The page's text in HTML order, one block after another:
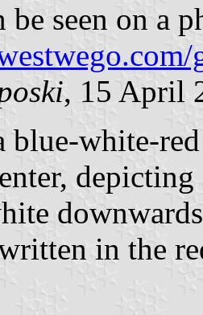
be seen on a
, 15 April
blue-white-
in the